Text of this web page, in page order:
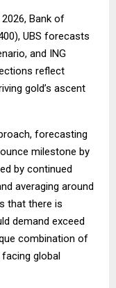
Bank of
UBS forecasts
and ING
reflect
gold’s ascent
forecasting
milestone by
by continued
averaging around
that there is
demand exceed
combination of
global